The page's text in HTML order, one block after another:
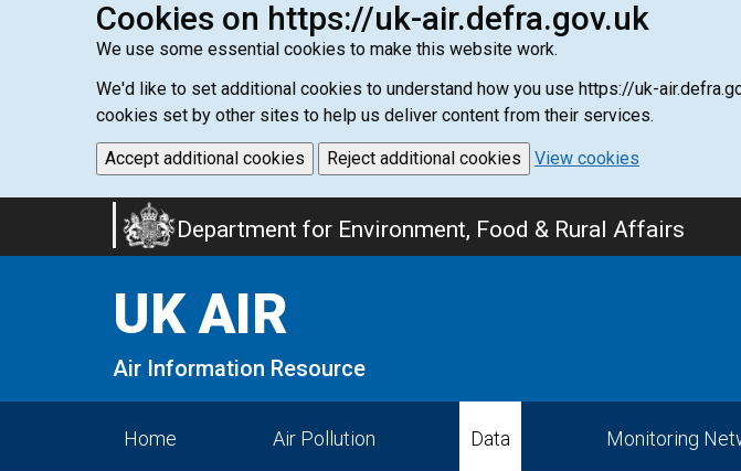
Cookies on https://uk-air.defra.gov.uk
We use some essential cookies to make this website work.
We'd like to set additional cookies to understand how you use https://uk-
cookies set by other sites to help us deliver content from their services.
Accept additional cookies Reject additional cookies View cookies
Department for Environment, Food & Rural Affairs
UK AIR
Air Information Resource
Home Air Pollution Data Monitoring